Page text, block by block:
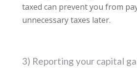
taxed can prevent you from
unnecessary taxes later.
3) Reporting your capital